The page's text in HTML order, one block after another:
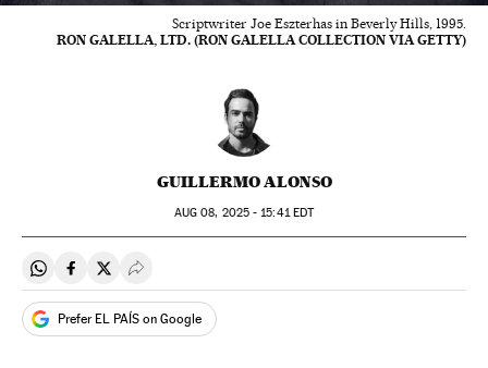
Scriptwriter Joe Eszterhas in Beverly Hills, 1995.
RON GALELLA, LTD. (RON GALELLA COLLECTION VIA GETTY)
GUILLERMO ALONSO
AUG 08, 2025 - 15:41EDT
Share on Whatsapp
Share on Facebook
Share on Twitter
Desplegar Redes Sociales
Prefer EL PAÍS on Google